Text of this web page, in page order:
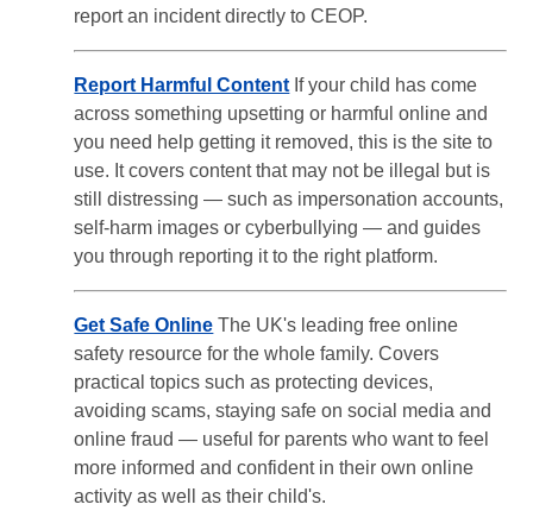
report an incident directly to CEOP.
Report Harmful ContentIf your child has come
across something upsetting or harmful online and
you need help getting it removed, this is the site to
use. It covers content that may not be illegal but is
still distressing — such as impersonation accounts,
self-harm images or cyberbullying — and guides
you through reporting it to the right platform.
Get Safe Online The UK's leading free online
safety resource for the whole family. Covers
practical topics such as protecting devices,
avoiding scams, staying safe on social media and
online fraud — useful for parents who want to feel
more informed and confident in their own online
activity as well as their child's.